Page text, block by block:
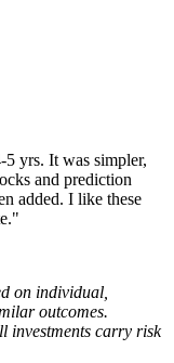
yrs. It was simpler,
and prediction
added. I like these
on individual,
outcomes.
investments carry risk